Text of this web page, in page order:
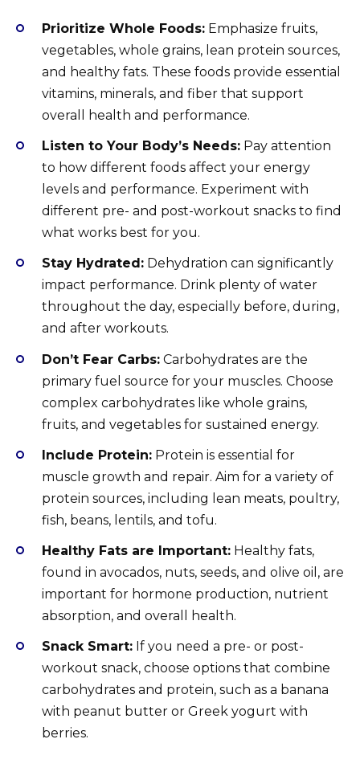
Prioritize Whole Foods: Emphasize fruits,
vegetables, whole grains, lean protein sources,
and healthy fats. These foods provide essential
vitamins, minerals, and fiber that support
overall health and performance.
Listen to Your Body’s Needs: Pay attention
to how different foods affect your energy
levels and performance. Experiment with
different pre- and post-workout snacks to find
what works best for you.
Stay Hydrated: Dehydration can significantly
impact performance. Drink plenty of water
throughout the day, especially before, during,
and after workouts.
Don’t Fear Carbs: Carbohydrates are the
primary fuel source for your muscles. Choose
complex carbohydrates like whole grains,
fruits, and vegetables for sustained energy.
Include Protein: Protein is essential for
muscle growth and repair. Aim for a variety of
protein sources, including lean meats, poultry,
fish, beans, lentils, and tofu.
Healthy Fats are Important: Healthy fats,
found in avocados, nuts, seeds, and olive oil, are
important for hormone production, nutrient
absorption, and overall health.
Snack Smart: If you need a pre- or post-
workout snack, choose options that combine
carbohydrates and protein, such as a banana
with peanut butter or Greek yogurt with
berries.